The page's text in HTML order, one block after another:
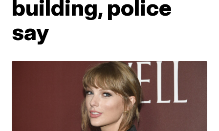
building, police
say